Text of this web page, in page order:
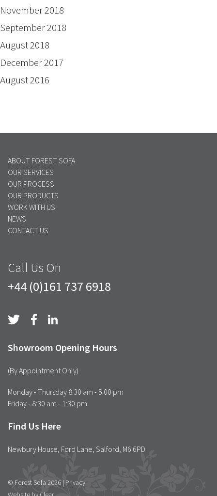
November 2018
September 2018
August 2018
December 2017
August 2016
ABOUT FOREST SOFA
OUR SERVICES
OUR PROCESS
OUR PRODUCTS
WORK WITH US
NEWS
CONTACT US
Call Us On
+44 (0)161 737 6918
Showroom Opening Hours
(By Appointment Only)
Monday - Thursday 8:30 am - 5:00 pm
Friday - 8:30 am - 1:30 pm
Find Us Here
Newbury House, Ford Lane, Salford, M6 6PD
© Forest Sofa 2026 | Privacy